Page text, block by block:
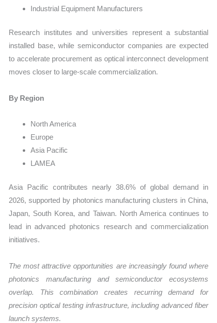
Industrial Equipment Manufacturers
Research institutes and universities represent a substantial
installed base, while semiconductor companies are expected
to accelerate procurement as optical interconnect development
moves closer to large-scale commercialization.
By Region
North America
Europe
Asia Pacific
LAMEA
Asia Pacific contributes nearly 38.6% of global demand in
2026, supported by photonics manufacturing clusters in China,
Japan, South Korea, and Taiwan. North America continues to
lead in advanced photonics research and commercialization
initiatives.
The most attractive opportunities are increasingly found where
photonics manufacturing and semiconductor ecosystems
overlap. This combination creates recurring demand for
precision optical testing infrastructure, including advanced fiber
launch systems.